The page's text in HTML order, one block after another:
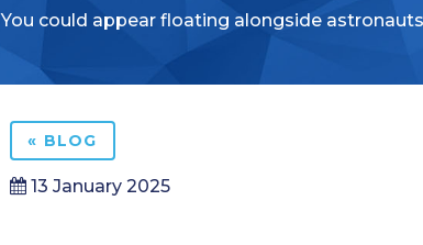
You could appear floating alongside
« BLOG
13 January 2025